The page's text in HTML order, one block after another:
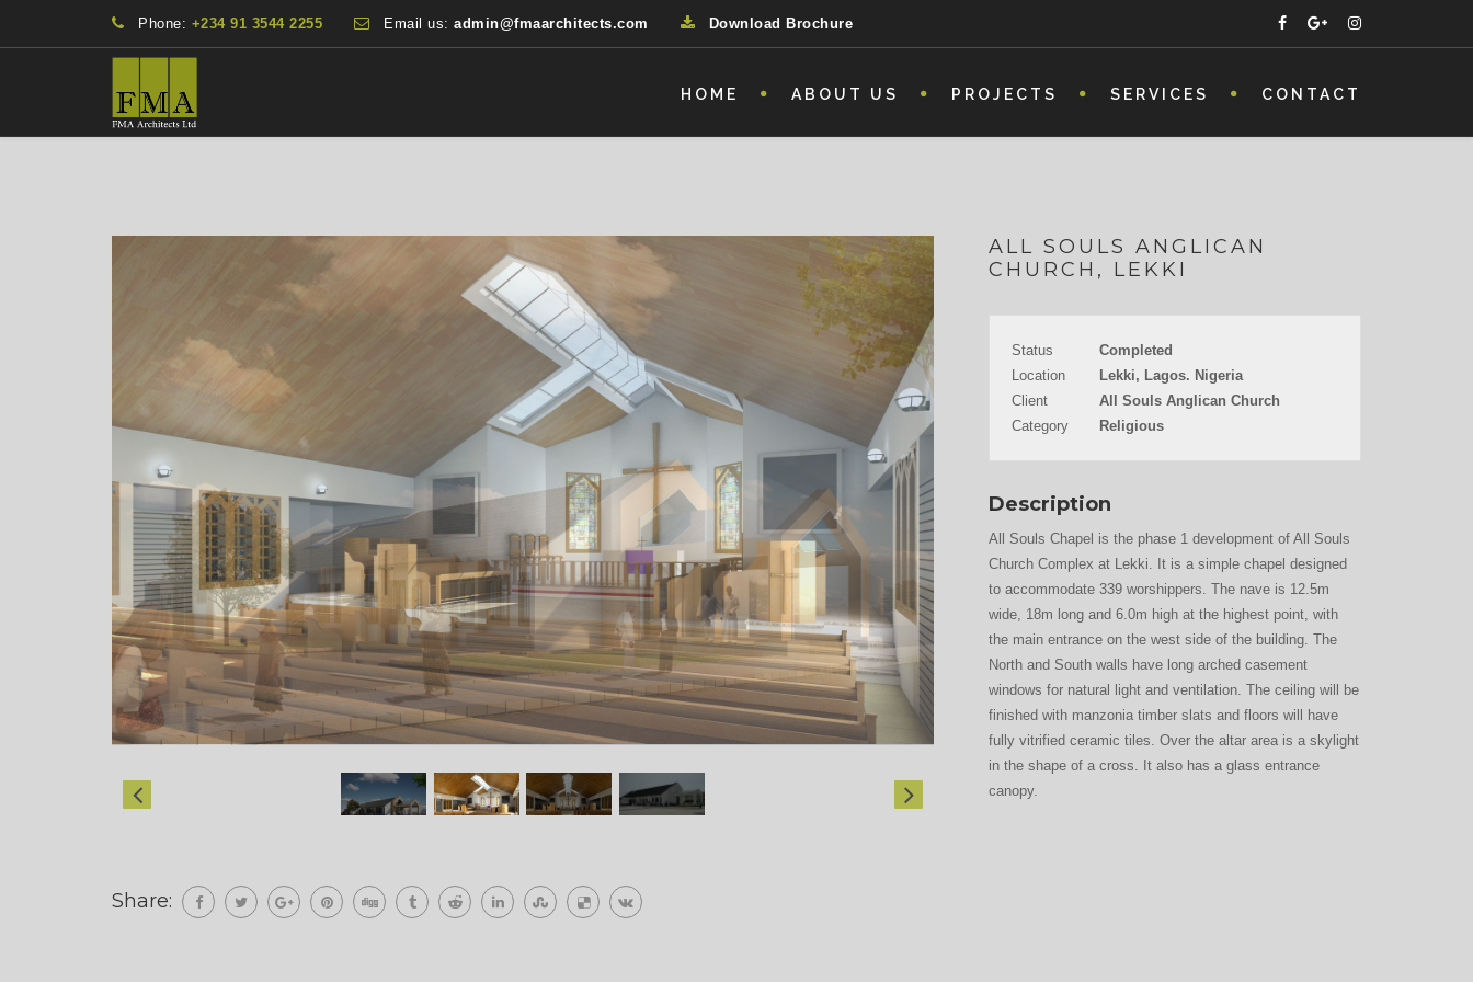
Phone: +234 91 3544 2255 Email us: admin@fmaarchitects.com Download Brochure
HOME ABOUT US PROJECTS SERVICES CONTACT
ALL SOULS ANGLICAN
CHURCH, LEKKI
Status
Completed
Location
Lekki, Lagos. Nigeria
Client
All Souls Anglican Church
Category
Religious
Description
All Souls Chapel is the phase 1 development of All Souls
Church Complex at Lekki. It is a simple chapel designed
to accommodate 339 worshippers. The nave is 12.5m
wide, 18m long and 6.0m high at the highest point, with
the main entrance on the west side of the building. The
North and South walls have long arched casement
windows for natural light and ventilation. The ceiling will be
finished with manzonia timber slats and floors will have
fully vitrified ceramic tiles. Over the altar area is a skylight
in the shape of a cross. It also has a glass entrance
canopy.
Share: